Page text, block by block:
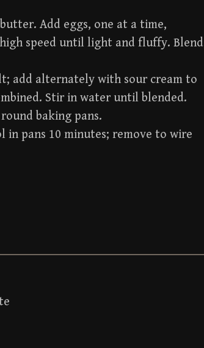
Add eggs, one at a time,
speed until light and fluffy. Blend
add alternately with sour cream to
Stir in water until blended.
baking pans.
in pans 10 minutes; remove to wire